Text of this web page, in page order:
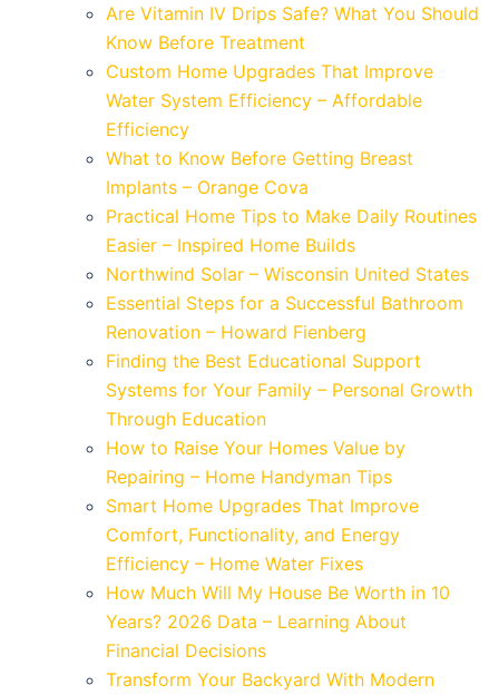
Are Vitamin IV Drips Safe? What You Should
Know Before Treatment
Custom Home Upgrades That Improve
Water System Efficiency – Affordable
Efficiency
What to Know Before Getting Breast
Implants – Orange Cova
Practical Home Tips to Make Daily Routines
Easier – Inspired Home Builds
Northwind Solar – Wisconsin United States
Essential Steps for a Successful Bathroom
Renovation – Howard Fienberg
Finding the Best Educational Support
Systems for Your Family – Personal Growth
Through Education
How to Raise Your Homes Value by
Repairing – Home Handyman Tips
Smart Home Upgrades That Improve
Comfort, Functionality, and Energy
Efficiency – Home Water Fixes
How Much Will My House Be Worth in 10
Years? 2026 Data – Learning About
Financial Decisions
Transform Your Backyard With Modern